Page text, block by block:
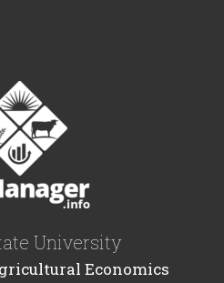
University
Economics